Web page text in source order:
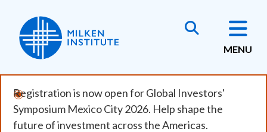
main
content
MENU
Registration is now open for Global Investors'
Symposium Mexico City 2026. Help shape the
future of investment across the Americas.